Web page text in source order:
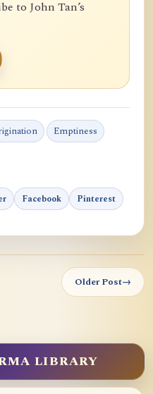
to John Tan’s
Emptiness
Facebook Pinterest
Older Post→
LIBRARY